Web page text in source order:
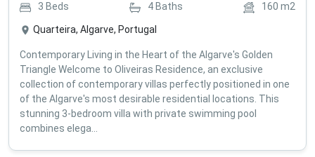
3 Beds 4 Baths 160 m2
Quarteira, Algarve, Portugal
Contemporary Living in the Heart of the Algarve's Golden
Triangle Welcome to Oliveiras Residence, an exclusive
collection of contemporary villas perfectly positioned in one
of the Algarve's most desirable residential locations. This
stunning 3-bedroom villa with private swimming pool
combines elega...